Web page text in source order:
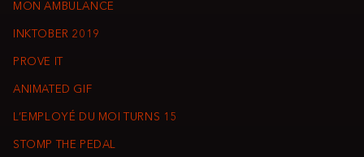
MON AMBULANCE
INKTOBER 2019
PROVE IT
ANIMATED GIF
L’EMPLOYÉ DU MOI TURNS 15
STOMP THE PEDAL